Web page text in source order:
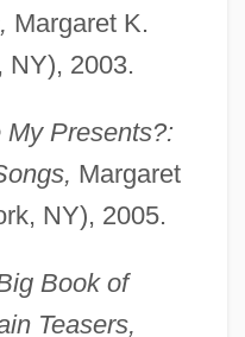
Margaret K.
NY), 2003.
Presents?:
Margaret
NY), 2005.
Book of
Teasers,